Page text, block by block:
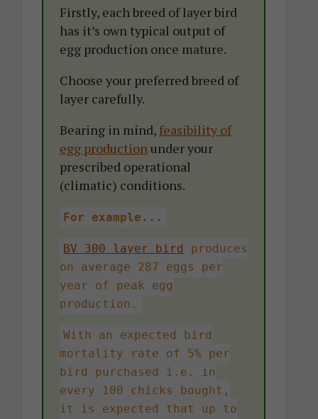
Firstly, each breed of layer bird
has it’s own typical output of
egg production once mature.
Choose your preferred breed of
layer carefully.
Bearing in mind, feasibility of
egg productionunder your
prescribed operational
(climatic) conditions.
For example...
BV 300 layer bird
produces
on average 287 eggs per
year of peak egg
production.
With an expected bird
mortality rate of 5% per
bird purchased i.e. in
every 100 chicks bought,
it is expected that up to